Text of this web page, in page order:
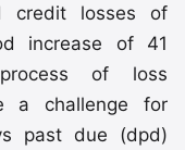
credit losses of
increase of 41
of loss
a challenge for
past due (dpd)